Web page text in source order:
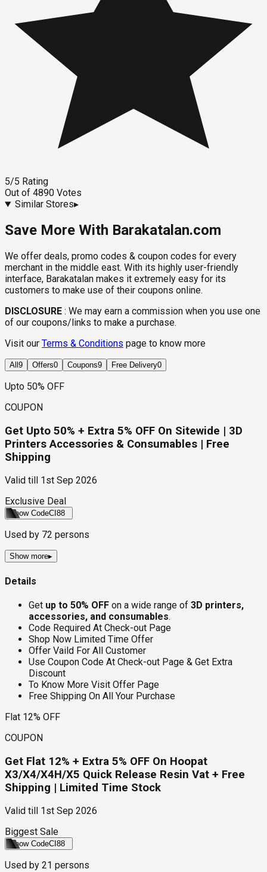
5/5 Rating
Out of 4890 Votes
Similar Stores▸
Save More With Barakatalan.com
We offer deals, promo codes & coupon codes for every
merchant in the middle east. With its highly user-friendly
interface, Barakatalan makes it extremely easy for its
customers to make use of their coupons online.
DISCLOSURE : We may earn a commission when you use one
of our coupons/links to make a purchase.
Visit our Terms & Conditions page to know more
All 9 Offers0 Coupons9 Free Delivery0
Upto 50% OFF
COUPON
Get Upto 50% + Extra 5% OFF On Sitewide | 3D
Printers Accessories & Consumables | Free
Shipping
Valid till
1st Sep 2026
Exclusive Deal
Show CodeCI88
Used by 72 persons
Show more▸
Details
Get up to 50% OFF on a wide range of 3D printers,
accessories, and consumables.
Code Required At Check-out Page
Shop Now Limited Time Offer
Offer Vaild For All Customer
Use Coupon Code At Check-out Page & Get Extra
Discount
To Know More Visit Offer Page
Free Shipping On All Your Purchase
Flat 12% OFF
COUPON
Get Flat 12% + Extra 5% OFF On Hoopat
X3/X4/X4H/X5 Quick Release Resin Vat + Free
Shipping | Limited Time Stock
Valid till
1st Sep 2026
Biggest Sale
Show CodeCI88
Used by 21 persons